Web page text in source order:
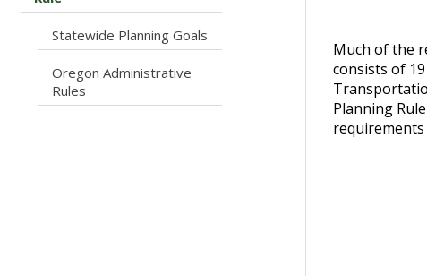
caret right
Statewide Planning Goals
caret right
Oregon Administrative
Rules
Much of the
consists of
Planning